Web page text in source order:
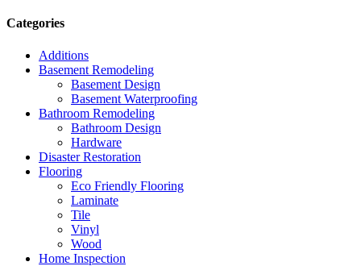
Categories
Additions
Basement Remodeling
Basement Design
Basement Waterproofing
Bathroom Remodeling
Bathroom Design
Hardware
Disaster Restoration
Flooring
Eco Friendly Flooring
Laminate
Tile
Vinyl
Wood
Home Inspection